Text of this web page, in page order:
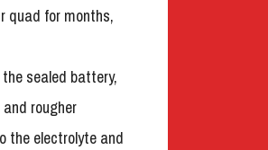
quad for months,
sealed battery,
rougher
the electrolyte and